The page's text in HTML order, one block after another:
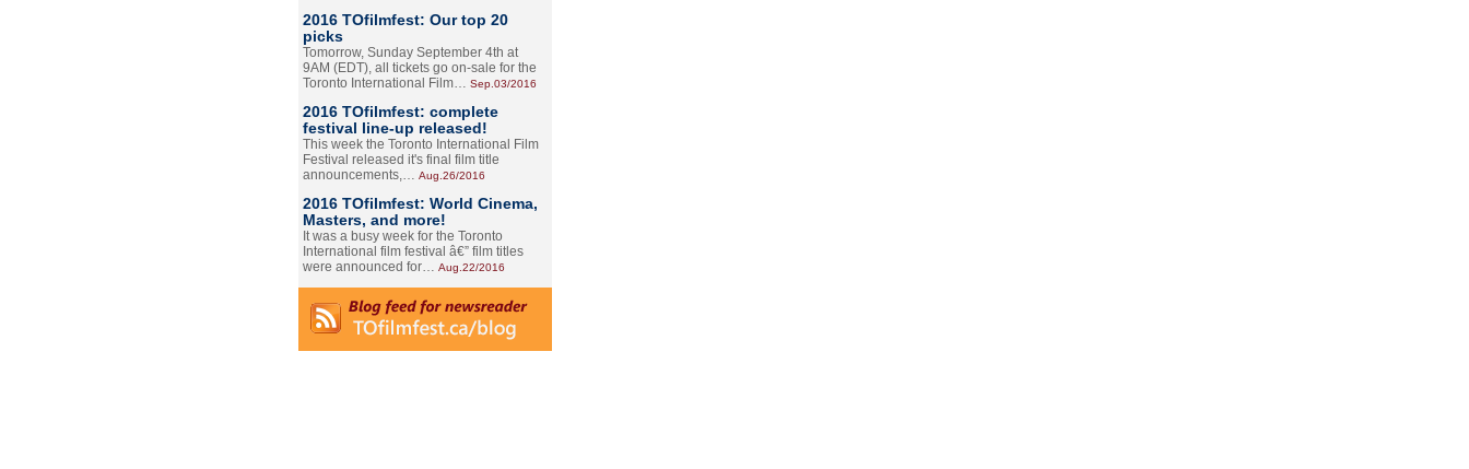
2016 TOfilmfest: Our top 20
picks
Tomorrow, Sunday September 4th at
9AM (EDT), all tickets go on-sale for the
Toronto International Film… Sep.03/2016
2016 TOfilmfest: complete
festival line-up released!
This week the Toronto International Film
Festival released it's final film title
announcements,… Aug.26/2016
2016 TOfilmfest: World Cinema,
Masters, and more!
It was a busy week for the Toronto
International film festival â€” film titles
were announced for… Aug.22/2016